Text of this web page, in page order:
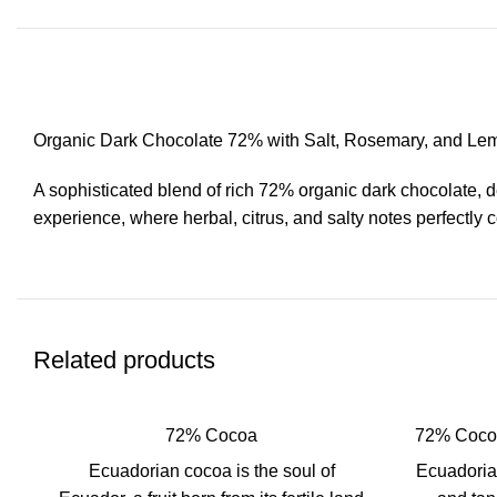
Organic Dark Chocolate 72% with Salt, Rosemary, and
A sophisticated blend of rich 72% organic dark chocolate,
experience, where herbal, citrus, and salty notes perfectly
Related products
72% Cocoa
Ecuadorian cocoa is the soul of
72%